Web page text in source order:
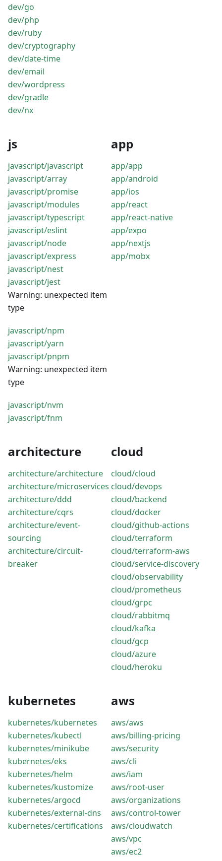
dev/go
dev/php
dev/ruby
dev/cryptography
dev/date-time
dev/email
dev/wordpress
dev/gradle
dev/nx
js
javascript/javascript
javascript/array
javascript/promise
javascript/modules
javascript/typescript
javascript/eslint
javascript/node
javascript/express
javascript/nest
javascript/jest
Warning: unexpected item
type
javascript/npm
javascript/yarn
javascript/pnpm
Warning: unexpected item
type
javascript/nvm
javascript/fnm
app
app/app
app/android
app/ios
app/react
app/react-native
app/expo
app/nextjs
app/mobx
architecture
architecture/architecture
architecture/microservices
architecture/ddd
architecture/cqrs
architecture/event-
sourcing
architecture/circuit-
breaker
cloud
cloud/cloud
cloud/devops
cloud/backend
cloud/docker
cloud/github-actions
cloud/terraform
cloud/terraform-aws
cloud/service-discovery
cloud/observability
cloud/prometheus
cloud/grpc
cloud/rabbitmq
cloud/kafka
cloud/gcp
cloud/azure
cloud/heroku
kubernetes
kubernetes/kubernetes
kubernetes/kubectl
kubernetes/minikube
kubernetes/eks
kubernetes/helm
kubernetes/kustomize
kubernetes/argocd
kubernetes/external-dns
kubernetes/certifications
aws
aws/aws
aws/billing-pricing
aws/security
aws/cli
aws/iam
aws/root-user
aws/organizations
aws/control-tower
aws/cloudwatch
aws/vpc
aws/ec2